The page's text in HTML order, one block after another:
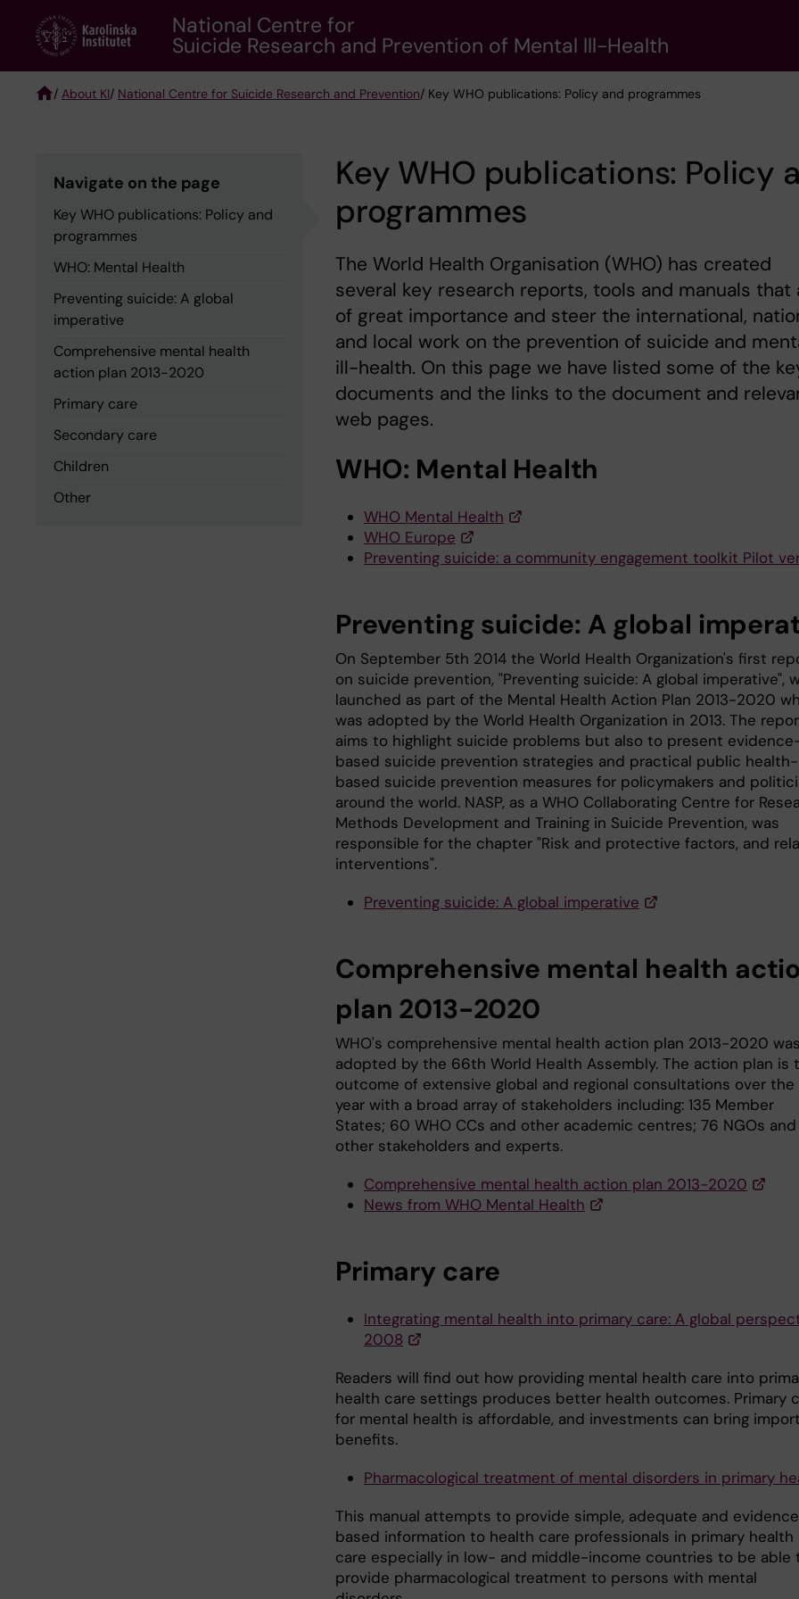
content
National Centre for
Suicide Research and Prevention of Mental lll-Health
/ About KI/ National Centre for Suicide Research and Prevention/ Key WHO publications: Policy and programmes
Navigate on the page
Key WHO publications: Policy and
programmes
WHO: Mental Health
Preventing suicide: A global
imperative
Comprehensive mental health
action plan 2013-2020
Primary care
Secondary care
Children
Other
Key WHO publications: Policy
programmes
The World Health Organisation (WHO) has created
several key research reports, tools and manuals that
of great importance and steer the international,
and local work on the prevention of suicide and
ill-health. On this page we have listed some of the
documents and the links to the document and
web pages.
WHO: Mental Health
WHO Mental Health
WHO Europe
Preventing suicide: a community engagement toolkit Pilot
Preventing suicide: A global
On September 5th 2014 the World Health Organization's first
on suicide prevention, "Preventing suicide: A global imperative",
launched as part of the Mental Health Action Plan 2013-2020
was adopted by the World Health Organization in 2013. The
aims to highlight suicide problems but also to present
based suicide prevention strategies and practical public health-
based suicide prevention measures for policymakers and
around the world. NASP, as a WHO Collaborating Centre for
Methods Development and Training in Suicide Prevention, was
responsible for the chapter "Risk and protective factors, and
interventions".
Preventing suicide: A global imperative
Comprehensive mental health
plan 2013-2020
WHO's comprehensive mental health action plan 2013-2020 was
adopted by the 66th World Health Assembly. The action plan is
outcome of extensive global and regional consultations over the
year with a broad array of stakeholders including: 135 Member
States; 60 WHO CCs and other academic centres; 76 NGOs and
other stakeholders and experts.
Comprehensive mental health action plan 2013-2020
News from WHO Mental Health
Primary care
Integrating mental health into primary care: A global
2008
Readers will find out how providing mental health care into
health care settings produces better health outcomes. Primary
for mental health is affordable, and investments can bring
benefits.
Pharmacological treatment of mental disorders in primary
This manual attempts to provide simple, adequate and
based information to health care professionals in primary health
care especially in low- and middle-income countries to be able
provide pharmacological treatment to persons with mental